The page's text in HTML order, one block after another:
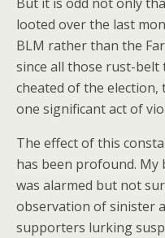
But it is odd not only
looted over the last
BLM rather than the
since all those rust-
cheated of the
one significant act of
The effect of this
has been profound.
was alarmed but not
observation of sinister
supporters lurking